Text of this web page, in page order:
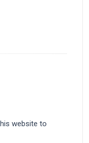
website to